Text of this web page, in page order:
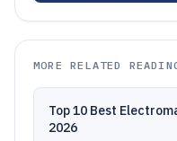
MORE RELATED
Top 10 Best
2026